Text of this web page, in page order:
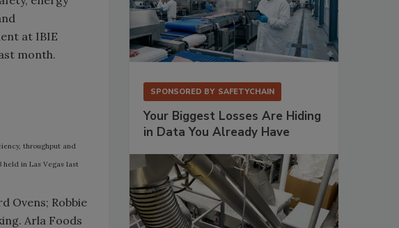
throughput and
held in Las Vegas last
Ovens; Robbie
Arla Foods
SPONSORED BY SAFETYCHAIN
Your Biggest Losses Are Hiding
in Data You Already Have